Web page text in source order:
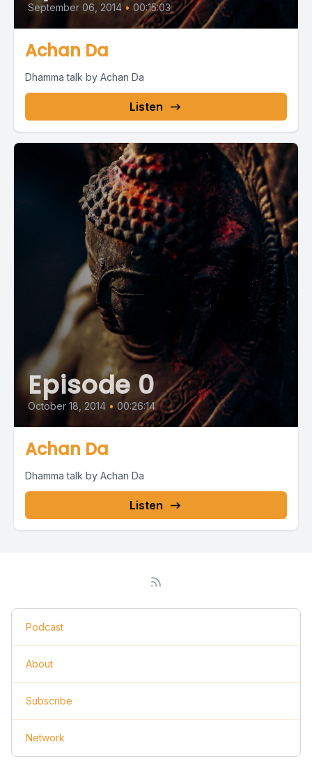
September 06, 2014 • 00:15:03
Achan Da
Dhamma talk by Achan Da
Listen
Episode 0
October 18, 2014 • 00:26:14
Achan Da
Dhamma talk by Achan Da
Listen
Podcast
About
Subscribe
Network